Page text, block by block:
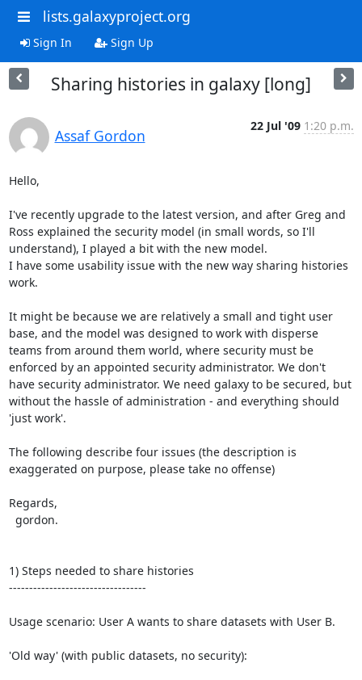
lists.galaxyproject.org
Sign In Sign Up
Sharing histories in galaxy [long]
Assaf Gordon
22 Jul '09 1:20 p.m.
Hello,
I've recently upgrade to the latest version, and after Greg and
Ross explained the security model (in small words, so I'll
understand), I played a bit with the new model.
I have some usability issue with the new way sharing histories
work.
It might be because we are relatively a small and tight user
base, and the model was designed to work with disperse
teams from around them world, where security must be
enforced by an appointed security administrator. We don't
have security administrator. We need galaxy to be secured, but
without the hassle of administration - and everything should
'just work'.
The following describe four issues (the description is
exaggerated on purpose, please take no offense)
Regards,
1) Steps needed to share histories
----------------------------------
Usage scenario: User A wants to share datasets with User B.
'Old way' (with public datasets, no security):